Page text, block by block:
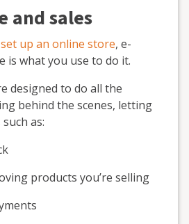
and sales
set up an online store, e-
is what you use to do it.
designed to do all the
behind the scenes, letting
as:
products you’re selling